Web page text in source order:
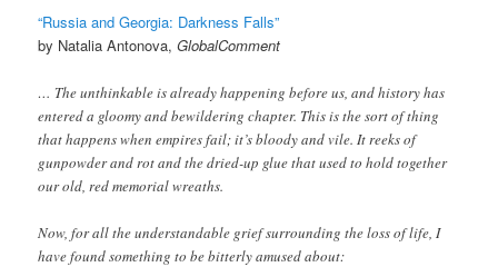
“Russia and Georgia: Darkness Falls”
by Natalia Antonova,GlobalComment
… The unthinkable is already happening before us, and history has
entered a gloomy and bewildering chapter. This is the sort of thing
that happens when empires fail; it’s bloody and vile. It reeks of
gunpowder and rot and the dried-up glue that used to hold together
our old, red memorial wreaths.
Now, for all the understandable grief surrounding the loss of life, I
have found something to be bitterly amused about: